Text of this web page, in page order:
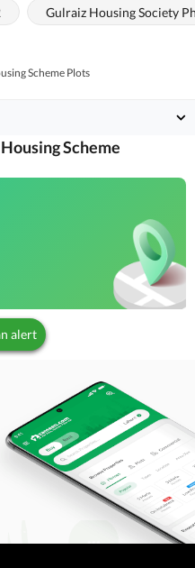
Gulraiz Housing Society
Scheme Plots
Scheme
alert